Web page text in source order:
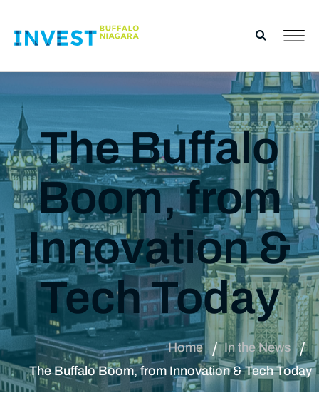
The Buffalo
Boom, from
Innovation &
Tech Today
Home
In the News
The Buffalo Boom, from Innovation & Tech Today